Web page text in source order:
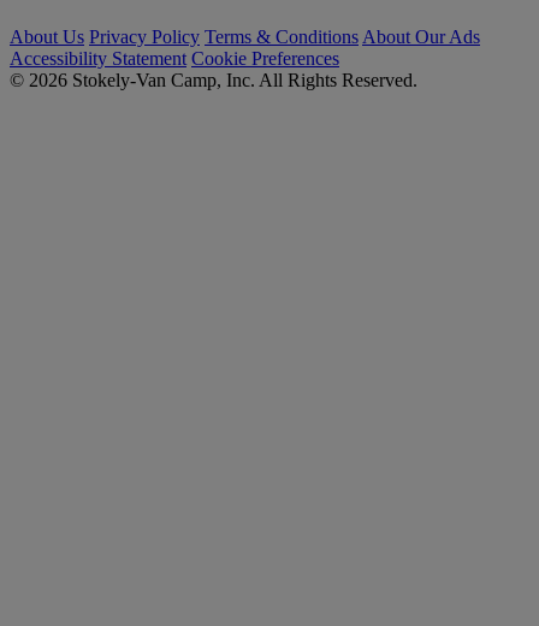
About Us Privacy Policy Terms & Conditions About Our Ads
Accessibility Statement Cookie Preferences
© 2026 Stokely-Van Camp, Inc. All Rights Reserved.